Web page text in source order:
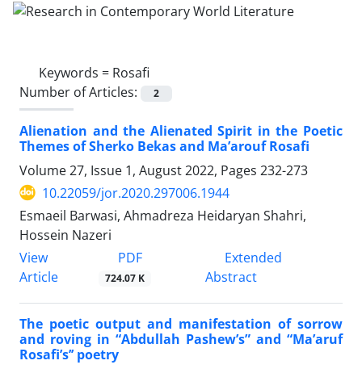
Keywords = Rosafi
Number of Articles:
2
Alienation and the Alienated Spirit in the Poetic
Themes of Sherko Bekas and Ma’arouf Rosafi
Volume 27, Issue 1, August 2022, Pages 232-273
10.22059/jor.2020.297006.1944
Esmaeil Barwasi, Ahmadreza Heidaryan Shahri,
Hossein Nazeri
View
Article
PDF
724.07 K
Extended
Abstract
The poetic output and manifestation of sorrow
and roving in “Abdullah Pashew’s” and “Ma’aruf
Rosafi’s’’ poetry